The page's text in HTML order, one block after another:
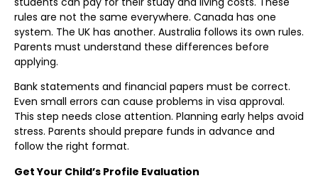
rules are not the same everywhere. Canada has one
system. The UK has another. Australia follows its own rules.
Parents must understand these differences before
applying.
Bank statements and financial papers must be correct.
Even small errors can cause problems in visa approval.
This step needs close attention. Planning early helps avoid
stress. Parents should prepare funds in advance and
follow the right format.
Get Your Child’s Profile Evaluation